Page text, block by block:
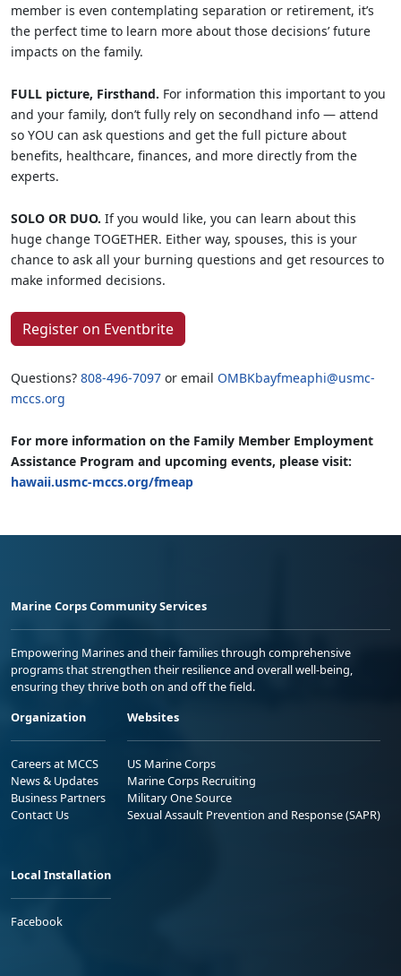
member is even contemplating separation or retirement, it’s
the perfect time to learn more about those decisions’ future
impacts on the family.
FULL picture, Firsthand. For information this important to you
and your family, don’t fully rely on secondhand info — attend
so YOU can ask questions and get the full picture about
benefits, healthcare, finances, and more directly from the
experts.
SOLO OR DUO. If you would like, you can learn about this
huge change TOGETHER. Either way, spouses, this is your
chance to ask all your burning questions and get resources to
make informed decisions.
Register on Eventbrite
Questions? 808-496-7097 or email OMBKbayfmeaphi@usmc-
mccs.org
For more information on the Family Member Employment
Assistance Program and upcoming events, please visit:
hawaii.usmc-mccs.org/fmeap
Marine Corps Community Services
Empowering Marines and their families through comprehensive
programs that strengthen their resilience and overall well-being,
ensuring they thrive both on and off the field.
Organization
Careers at MCCS
News & Updates
Business Partners
Contact Us
Websites
US Marine Corps
Marine Corps Recruiting
Military One Source
Sexual Assault Prevention and Response (SAPR)
Local Installation
Facebook